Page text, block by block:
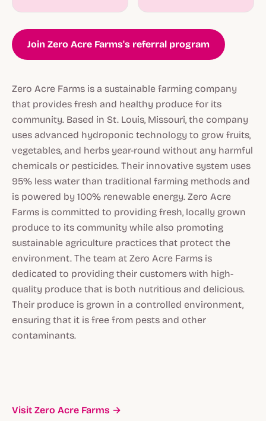
Join Zero Acre Farms's referral program
Zero Acre Farms is a sustainable farming company
that provides fresh and healthy produce for its
community. Based in St. Louis, Missouri, the company
uses advanced hydroponic technology to grow fruits,
vegetables, and herbs year-round without any harmful
chemicals or pesticides. Their innovative system uses
95% less water than traditional farming methods and
is powered by 100% renewable energy. Zero Acre
Farms is committed to providing fresh, locally grown
produce to its community while also promoting
sustainable agriculture practices that protect the
environment. The team at Zero Acre Farms is
dedicated to providing their customers with high-
quality produce that is both nutritious and delicious.
Their produce is grown in a controlled environment,
ensuring that it is free from pests and other
contaminants.
Visit Zero Acre Farms →